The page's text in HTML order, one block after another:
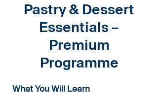
Pastry & Dessert
Essentials –
Premium
Programme
What You Will Learn